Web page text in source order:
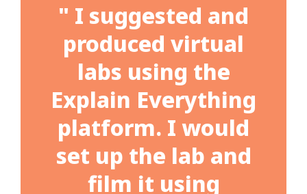
" I suggested and
produced virtual
labs using the
Explain Everything
platform. I would
set up the lab and
film it using